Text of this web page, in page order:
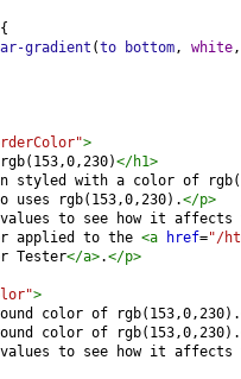
{
gradient (to bottom, white,
>
</h1>
styled with a color of
uses rgb(153,0,230).</p>
values to see how it affects
applied to the <a href="/
Tester</a>.</p>
>
color of rgb(153,0,230).
color of rgb(153,0,230).
values to see how it affects